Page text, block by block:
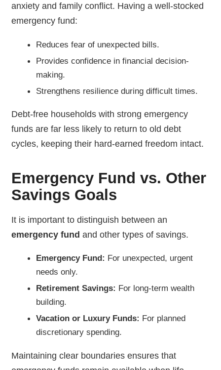
anxiety and family conflict. Having a well-stocked
emergency fund:
Reduces fear of unexpected bills.
Provides confidence in financial decision-
making.
Strengthens resilience during difficult times.
Debt-free households with strong emergency
funds are far less likely to return to old debt
cycles, keeping their hard-earned freedom intact.
Emergency Fund vs. Other
Savings Goals
It is important to distinguish between an
emergency fund and other types of savings.
Emergency Fund: For unexpected, urgent
needs only.
Retirement Savings: For long-term wealth
building.
Vacation or Luxury Funds: For planned
discretionary spending.
Maintaining clear boundaries ensures that